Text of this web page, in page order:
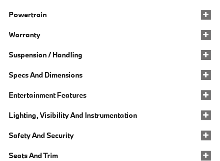
Powertrain
Warranty
Suspension / Handling
Specs And Dimensions
Entertainment Features
Lighting, Visibility And Instrumentation
Safety And Security
Seats And Trim